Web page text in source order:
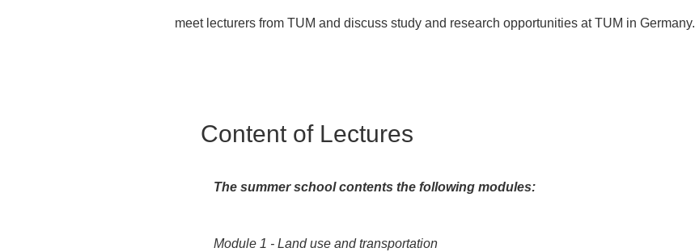
meet lecturers from TUM and discuss study and research opportunities at TUM in Germany.
Content of Lectures
The summer school contents the following modules:
Module 1 - Land use and transportation